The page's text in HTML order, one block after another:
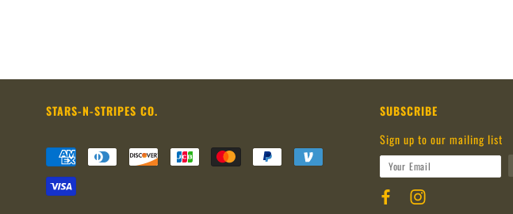
STARS-N-STRIPES CO.
SUBSCRIBE
Sign up to our mailing list